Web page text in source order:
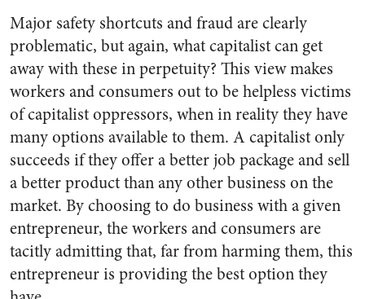
Major safety shortcuts and fraud are clearly
problematic, but again, what capitalist can get
away with these in perpetuity? This view makes
workers and consumers out to be helpless victims
of capitalist oppressors, when in reality they have
many options available to them. A capitalist only
succeeds if they offer a better job package and sell
a better product than any other business on the
market. By choosing to do business with a given
entrepreneur, the workers and consumers are
tacitly admitting that, far from harming them, this
entrepreneur is providing the best option they